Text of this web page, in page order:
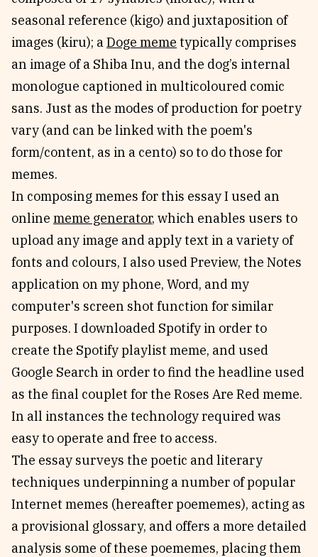
seasonal reference (kigo) and juxtaposition of
images (kiru); aDoge meme typically comprises
an image of a Shiba Inu, and the dog’s internal
monologue captioned in multicoloured comic
sans. Just as the modes of production for poetry
vary (and can be linked with the poem's
form/content, as in a cento) so to do those for
memes.
In composing memes for this essay I used an
online meme generator, which enables users to
upload any image and apply text in a variety of
fonts and colours, I also used Preview, the Notes
application on my phone, Word, and my
computer's screen shot function for similar
purposes. I downloaded Spotify in order to
create the Spotify playlist meme, and used
Google Search in order to find the headline used
as the final couplet for the Roses Are Red meme.
In all instances the technology required was
easy to operate and free to access.
The essay surveys the poetic and literary
techniques underpinning a number of popular
Internet memes (hereafter poememes), acting as
a provisional glossary, and offers a more detailed
analysis some of these poememes, placing them